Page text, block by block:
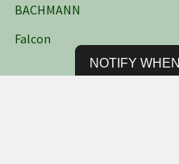
BACHMANN
Falcon
NOTIFY